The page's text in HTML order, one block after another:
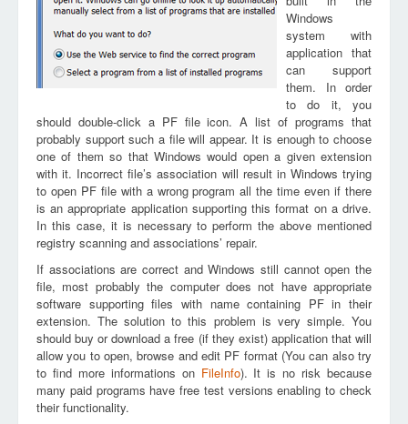
Windows
system with
application that
can support
them. In order
to do it, you
should double-click a PF file icon. A list of programs that
probably support such a file will appear. It is enough to choose
one of them so that Windows would open a given extension
with it. Incorrect file’s association will result in Windows trying
to open PF file with a wrong program all the time even if there
is an appropriate application supporting this format on a drive.
In this case, it is necessary to perform the above mentioned
registry scanning and associations’ repair.
If associations are correct and Windows still cannot open the
file, most probably the computer does not have appropriate
software supporting files with name containing PF in their
extension. The solution to this problem is very simple. You
should buy or download a free (if they exist) application that will
allow you to open, browse and edit PF format (You can also try
to find more informations on FileInfo). It is no risk because
many paid programs have free test versions enabling to check
their functionality.